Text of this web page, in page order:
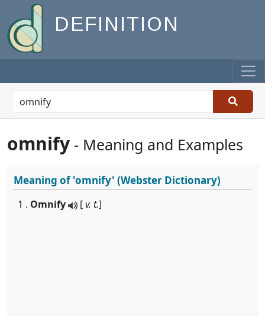
DEFINITION
omnify - Meaning and Examples
Meaning of'omnify' (Webster Dictionary)
1 . Omnify [v. t.]